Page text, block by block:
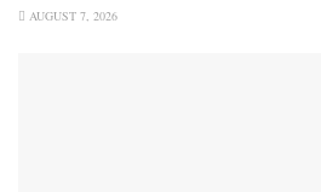
AUGUST 7, 2026